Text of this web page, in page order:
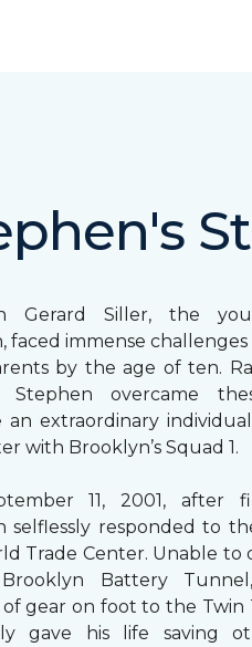
Gerard Siller, the
faced immense challenges
by the age of ten.
Stephen overcame
an extraordinary
with Brooklyn’s Squad 1.
11, 2001, after
selflessly responded to
Trade Center. Unable
Battery
gear on foot to the Twin
gave his life saving